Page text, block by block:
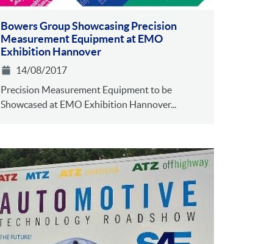
Bowers Group Showcasing Precision
Measurement Equipment at EMO
Exhibition Hannover
14/08/2017
Precision Measurement Equipment to be
Showcased at EMO Exhibition Hannover...